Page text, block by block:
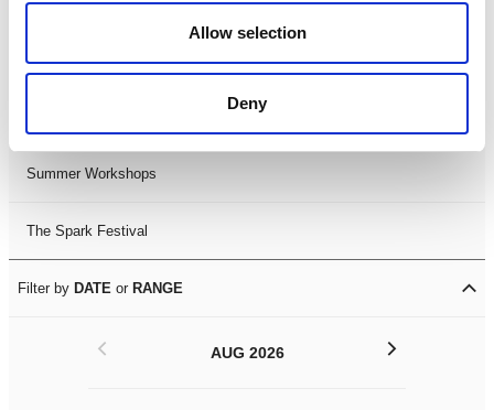
Allow selection
Deny
LDIF26
Summer Workshops
The Spark Festival
Filter by DATE or RANGE
AUG 2026
< >